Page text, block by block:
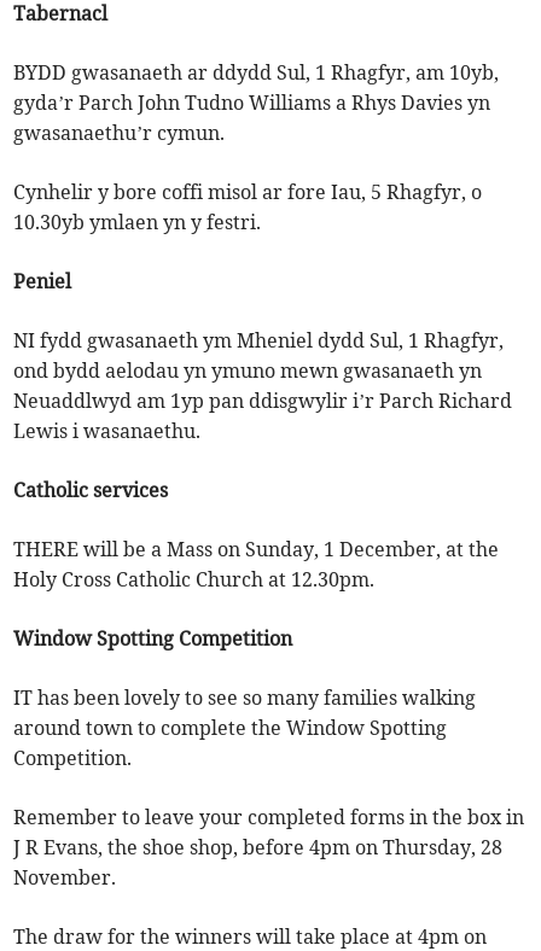
Tabernacl
BYDD gwasanaeth ar ddydd Sul, 1 Rhagfyr, am 10yb,
gyda’r Parch John Tudno Williams a Rhys Davies yn
gwasanaethu’r cymun.
Cynhelir y bore coffi misol ar fore Iau, 5 Rhagfyr, o
10.30yb ymlaen yn y festri.
Peniel
NI fydd gwasanaeth ym Mheniel dydd Sul, 1 Rhagfyr,
ond bydd aelodau yn ymuno mewn gwasanaeth yn
Neuaddlwyd am 1yp pan ddisgwylir i’r Parch Richard
Lewis i wasanaethu.
Catholic services
THERE will be a Mass on Sunday, 1 December, at the
Holy Cross Catholic Church at 12.30pm.
Window Spotting Competition
IT has been lovely to see so many families walking
around town to complete the Window Spotting
Competition.
Remember to leave your completed forms in the box in
J R Evans, the shoe shop, before 4pm on Thursday, 28
November.
The draw for the winners will take place at 4pm on